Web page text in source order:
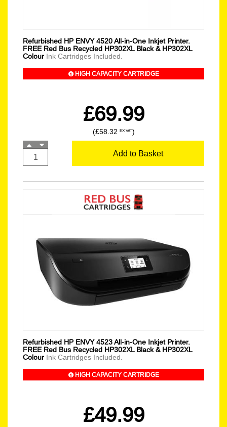
Refurbished HP ENVY 4520 All-in-One Inkjet Printer.
FREE Red Bus Recycled HP302XL Black & HP302XL
Colour Ink Cartridges Included.
HIGH CAPACITY CARTRIDGE
£69.99
(£58.32 EX VAT)
Add to Basket
Refurbished HP ENVY 4523 All-in-One Inkjet Printer.
FREE Red Bus Recycled HP302XL Black & HP302XL
Colour Ink Cartridges Included.
HIGH CAPACITY CARTRIDGE
£49.99